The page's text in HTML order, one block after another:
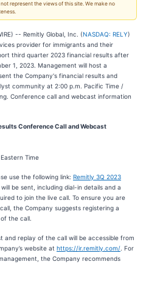
represent the views of this site. We make no
-- Remitly Global, Inc. (NASDAQ: RELY)
provider for immigrants and their
third quarter 2023 financial results after
1, 2023. Management will host a
the Company's financial results and
community at 2:00 p.m. Pacific Time /
Conference call and webcast information
Conference Call and Webcast
Time
use the following link: Remitly 3Q 2023
be sent, including dial-in details and a
to join the live call. To ensure you are
the Company suggests registering a
the call.
and replay of the call will be accessible from
website at https://ir.remitly.com/ . For
the Company recommends